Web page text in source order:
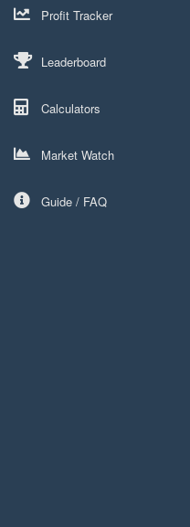
Profit Tracker
Leaderboard
Calculators
Market Watch
Guide / FAQ